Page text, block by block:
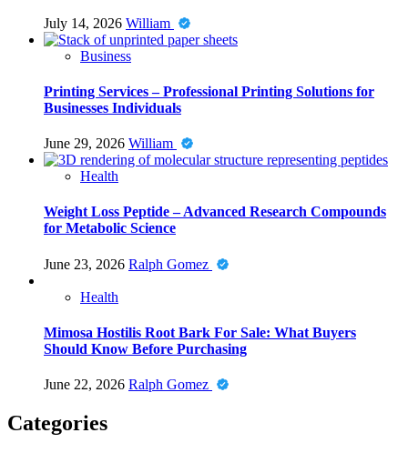
July 14, 2026 William
Business
Printing Services – Professional Printing Solutions for
Businesses Individuals
June 29, 2026 William
Health
Weight Loss Peptide – Advanced Research Compounds
for Metabolic Science
June 23, 2026 Ralph Gomez
Health
Mimosa Hostilis Root Bark For Sale: What Buyers
Should Know Before Purchasing
June 22, 2026 Ralph Gomez
Categories